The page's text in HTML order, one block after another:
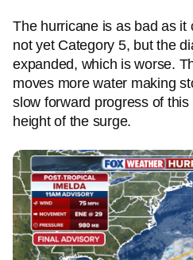
The hurricane is as bad as it
not yet Category 5, but the
expanded, which is worse.
moves more water making
slow forward progress of
height of the surge.